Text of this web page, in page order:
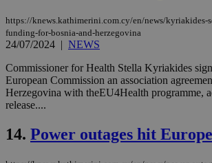
https://knews.kathimerini.com.cy/en/news/kyriakides-
funding-for-bosnia-and-herzegovina
24/07/2024 | NEWS
Commissioner for Health Stella Kyriakides
European Commission an association
Herzegovina with theEU4Health programme,
release....
14. Power outages hit